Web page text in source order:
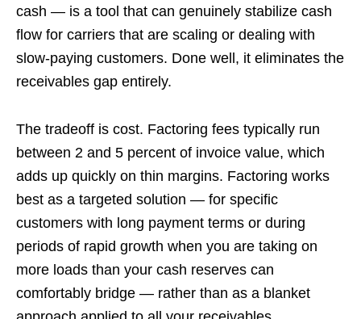
cash — is a tool that can genuinely stabilize cash
flow for carriers that are scaling or dealing with
slow-paying customers. Done well, it eliminates the
receivables gap entirely.
The tradeoff is cost. Factoring fees typically run
between 2 and 5 percent of invoice value, which
adds up quickly on thin margins. Factoring works
best as a targeted solution — for specific
customers with long payment terms or during
periods of rapid growth when you are taking on
more loads than your cash reserves can
comfortably bridge — rather than as a blanket